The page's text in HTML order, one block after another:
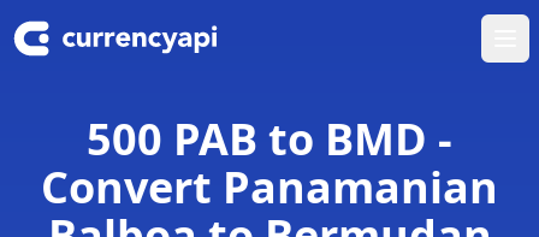
500 PAB to BMD -
Convert Panamanian